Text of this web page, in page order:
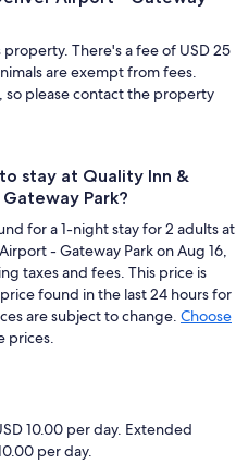
There's a fee of USD 25
are exempt from fees.
so please contact the property
stay at Quality Inn &
Park?
for a 1-night stay for 2 adults at
- Gateway Park on Aug 16,
taxes and fees. This price is
found in the last 24 hours for
are subject to change. Choose
prices.
10.00 per day. Extended
per day.